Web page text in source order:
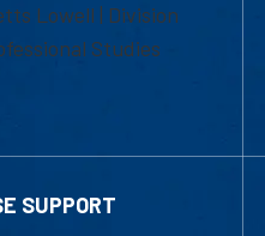
Lowell | Division
Studies
SUPPORT